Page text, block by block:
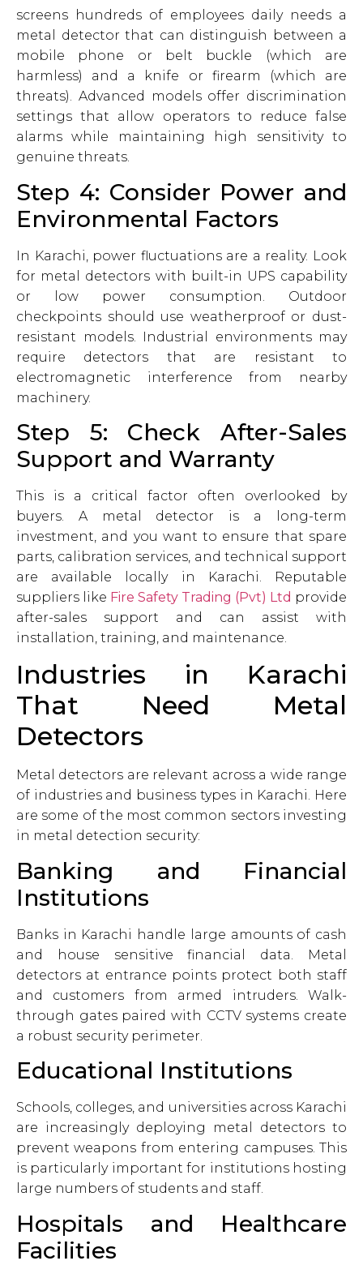
screens hundreds of employees daily needs a
metal detector that can distinguish between a
mobile phone or belt buckle (which are
harmless) and a knife or firearm (which are
threats). Advanced models offer discrimination
settings that allow operators to reduce false
alarms while maintaining high sensitivity to
genuine threats.
Step 4: Consider Power and
Environmental Factors
In Karachi, power fluctuations are a reality. Look
for metal detectors with built-in UPS capability
or low power consumption. Outdoor
checkpoints should use weatherproof or dust-
resistant models. Industrial environments may
require detectors that are resistant to
electromagnetic interference from nearby
machinery.
Step 5: Check After-Sales
Support and Warranty
This is a critical factor often overlooked by
buyers. A metal detector is a long-term
investment, and you want to ensure that spare
parts, calibration services, and technical support
are available locally in Karachi. Reputable
suppliers like Fire Safety Trading (Pvt) Ltd provide
after-sales support and can assist with
installation, training, and maintenance.
Industries in Karachi
That Need Metal
Detectors
Metal detectors are relevant across a wide range
of industries and business types in Karachi. Here
are some of the most common sectors investing
in metal detection security:
Banking and Financial
Institutions
Banks in Karachi handle large amounts of cash
and house sensitive financial data. Metal
detectors at entrance points protect both staff
and customers from armed intruders. Walk-
through gates paired with CCTV systems create
a robust security perimeter.
Educational Institutions
Schools, colleges, and universities across Karachi
are increasingly deploying metal detectors to
prevent weapons from entering campuses. This
is particularly important for institutions hosting
large numbers of students and staff.
Hospitals and Healthcare
Facilities